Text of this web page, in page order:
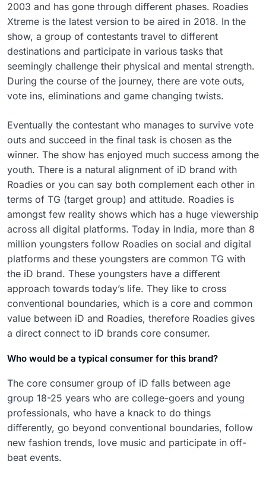
2003 and has gone through different phases. Roadies
Xtreme is the latest version to be aired in 2018. In the
show, a group of contestants travel to different
destinations and participate in various tasks that
seemingly challenge their physical and mental strength.
During the course of the journey, there are vote outs,
vote ins, eliminations and game changing twists.
Eventually the contestant who manages to survive vote
outs and succeed in the final task is chosen as the
winner. The show has enjoyed much success among the
youth. There is a natural alignment of iD brand with
Roadies or you can say both complement each other in
terms of TG (target group) and attitude. Roadies is
amongst few reality shows which has a huge viewership
across all digital platforms. Today in India, more than 8
million youngsters follow Roadies on social and digital
platforms and these youngsters are common TG with
the iD brand. These youngsters have a different
approach towards today’s life. They like to cross
conventional boundaries, which is a core and common
value between iD and Roadies, therefore Roadies gives
a direct connect to iD brands core consumer.
Who would be a typical consumer for this brand?
The core consumer group of iD falls between age
group 18-25 years who are college-goers and young
professionals, who have a knack to do things
differently, go beyond conventional boundaries, follow
new fashion trends, love music and participate in off-
beat events.